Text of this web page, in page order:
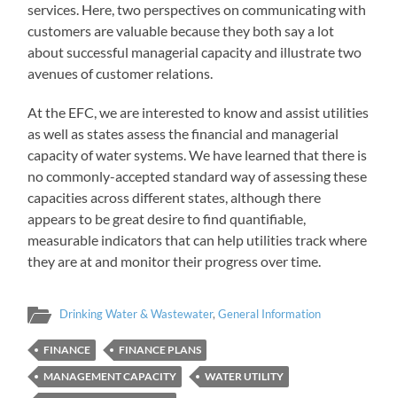
services. Here, two perspectives on communicating with
customers are valuable because they both say a lot
about successful managerial capacity and illustrate two
avenues of customer relations.
At the EFC, we are interested to know and assist utilities
as well as states assess the financial and managerial
capacity of water systems. We have learned that there is
no commonly-accepted standard way of assessing these
capacities across different states, although there
appears to be great desire to find quantifiable,
measurable indicators that can help utilities track where
they are at and monitor their progress over time.
Drinking Water & Wastewater,General Information
FINANCE
FINANCE PLANS
MANAGEMENT CAPACITY
WATER UTILITY